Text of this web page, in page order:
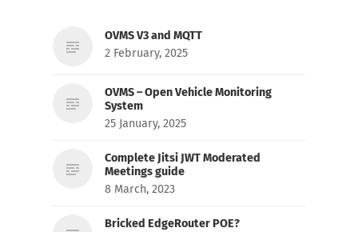
OVMS V3 and MQTT
2 February, 2025
OVMS – Open Vehicle Monitoring
System
25 January, 2025
Complete Jitsi JWT Moderated
Meetings guide
8 March, 2023
Bricked EdgeRouter POE?